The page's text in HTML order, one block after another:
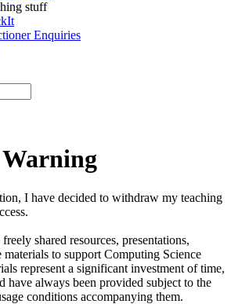
stuff
Enquiries
I have decided to withdraw my teaching
shared resources, presentations,
materials to support Computing Science
represent a significant investment of time,
have always been provided subject to the
conditions accompanying them.